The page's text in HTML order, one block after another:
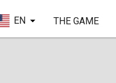
EN THE GAME